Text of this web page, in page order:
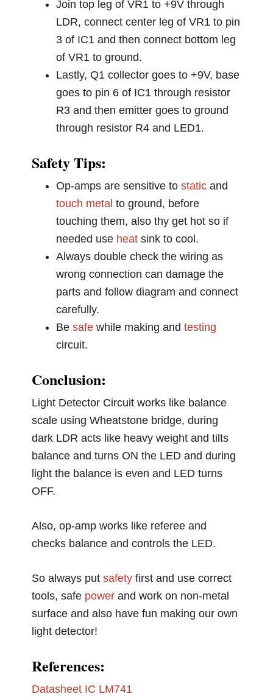
Join top leg of VR1 to +9V through
LDR, connect center leg of VR1 to pin
3 of IC1 and then connect bottom leg
of VR1 to ground.
Lastly, Q1 collector goes to +9V, base
goes to pin 6 of IC1 through resistor
R3 and then emitter goes to ground
through resistor R4 and LED1.
Safety Tips:
Op-amps are sensitive tostatic and
touch metal to ground, before
touching them, also thy get hot so if
needed use heat sink to cool.
Always double check the wiring as
wrong connection can damage the
parts and follow diagram and connect
carefully.
Besafe while making andtesting
circuit.
Conclusion:
Light Detector Circuit works like balance
scale using Wheatstone bridge, during
dark LDR acts like heavy weight and tilts
balance and turns ON the LED and during
light the balance is even and LED turns
OFF.
Also, op-amp works like referee and
checks balance and controls the LED.
So always putsafety first and use correct
tools, safe power and work on non-metal
surface and also have fun making our own
light detector!
References:
Datasheet IC LM741